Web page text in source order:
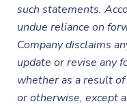
such statements.
undue reliance on
Company disclaims
update or revise any
whether as a result
or otherwise, except